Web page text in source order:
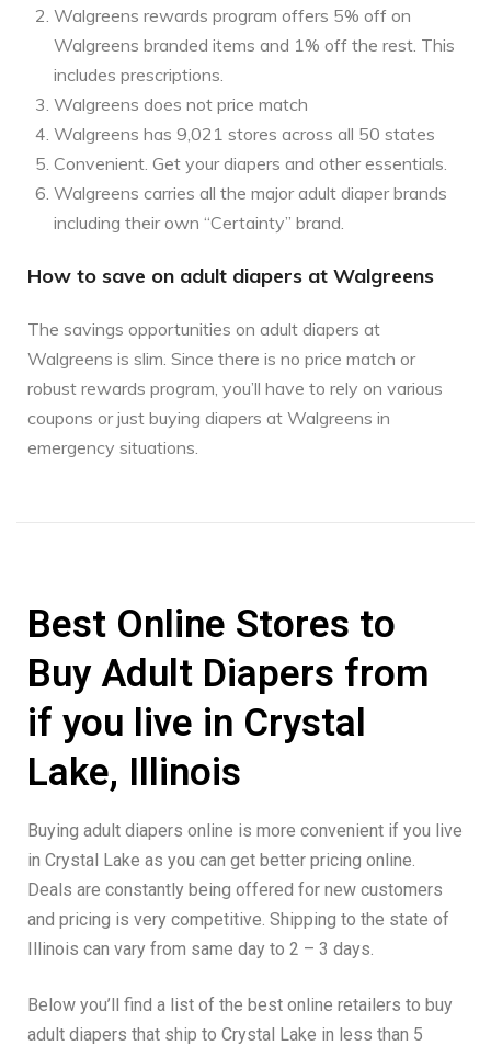
Walgreens rewards program offers 5% off on
Walgreens branded items and 1% off the rest. This
includes prescriptions.
Walgreens does not price match
Walgreens has 9,021 stores across all 50 states
Convenient. Get your diapers and other essentials.
Walgreens carries all the major adult diaper brands
including their own “Certainty” brand.
How to save on adult diapers at Walgreens
The savings opportunities on adult diapers at
Walgreens is slim. Since there is no price match or
robust rewards program, you’ll have to rely on various
coupons or just buying diapers at Walgreens in
emergency situations.
Best Online Stores to
Buy Adult Diapers from
if you live in Crystal
Lake, Illinois
Buying adult diapers online is more convenient if you live
in Crystal Lake as you can get better pricing online.
Deals are constantly being offered for new customers
and pricing is very competitive. Shipping to the state of
Illinois can vary from same day to 2 – 3 days.
Below you’ll find a list of the best online retailers to buy
adult diapers that ship to Crystal Lake in less than 5